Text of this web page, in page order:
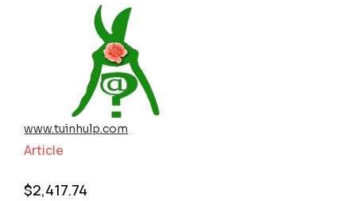
www.tuinhulp.com
Article
$2,417.74